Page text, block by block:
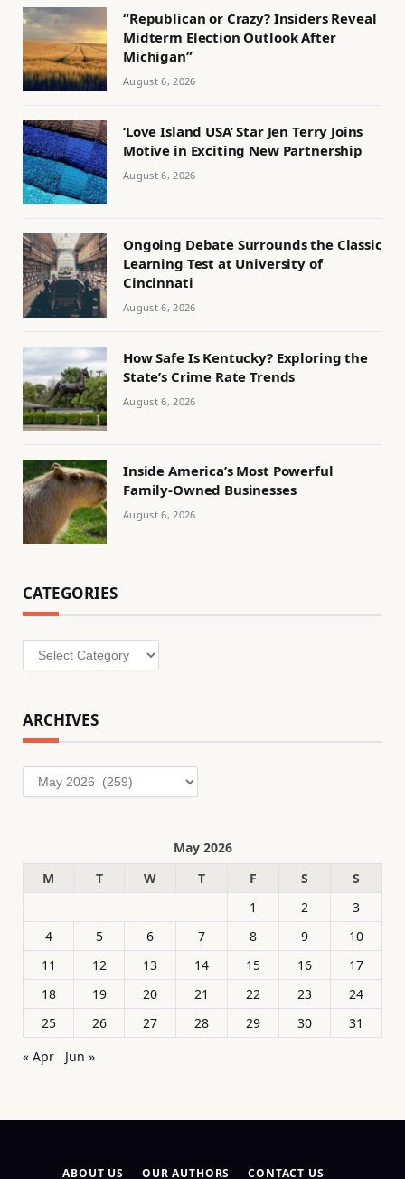
“Republican or Crazy? Insiders Reveal
Midterm Election Outlook After
Michigan”
August 6, 2026
‘Love Island USA’ Star Jen Terry Joins
Motive in Exciting New Partnership
August 6, 2026
Ongoing Debate Surrounds the Classic
Learning Test at University of
Cincinnati
August 6, 2026
How Safe Is Kentucky? Exploring the
State’s Crime Rate Trends
August 6, 2026
Inside America’s Most Powerful
Family-Owned Businesses
August 6, 2026
CATEGORIES
Categories
ARCHIVES
Archives
May 2026
M
T W T F S
S
1
2
3
4
5 6 7 8 9
10
11
12 13 14 15 16
17
18
19 20 21 22 23
24
25
26 27 28 29 30
31
« Apr
Jun »
ABOUT US OUR AUTHORS CONTACT US